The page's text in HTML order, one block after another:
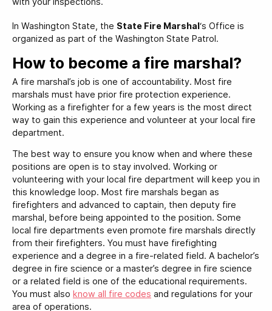
In Washington State, the State Fire Marshal‘s Office is
organized as part of the Washington State Patrol.
How to become a fire marshal?
A fire marshal’s job is one of accountability. Most fire
marshals must have prior fire protection experience.
Working as a firefighter for a few years is the most direct
way to gain this experience and volunteer at your local fire
department.
The best way to ensure you know when and where these
positions are open is to stay involved. Working or
volunteering with your local fire department will keep you in
this knowledge loop. Most fire marshals began as
firefighters and advanced to captain, then deputy fire
marshal, before being appointed to the position. Some
local fire departments even promote fire marshals directly
from their firefighters. You must have firefighting
experience and a degree in a fire-related field. A bachelor’s
degree in fire science or a master’s degree in fire science
or a related field is one of the educational requirements.
You must also know all fire codes and regulations for your
area of operations.